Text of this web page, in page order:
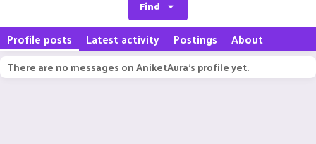
Find
Profile posts Latest activity Postings About
There are no messages on AniketAura's profile yet.